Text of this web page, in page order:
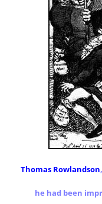
Thomas Rowlandson
he had been